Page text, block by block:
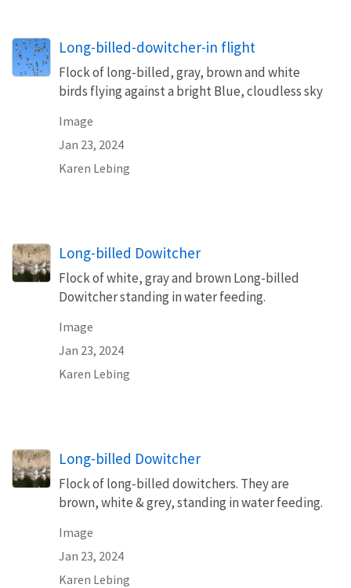
Long-billed-dowitcher-in flight
Flock of long-billed, gray, brown and white
birds flying against a bright Blue, cloudless sky
Image
Jan 23, 2024
Karen Lebing
Long-billed Dowitcher
Flock of white, gray and brown Long-billed
Dowitcher standing in water feeding.
Image
Jan 23, 2024
Karen Lebing
Long-billed Dowitcher
Flock of long-billed dowitchers. They are
brown, white & grey, standing in water feeding.
Image
Jan 23, 2024
Karen Lebing